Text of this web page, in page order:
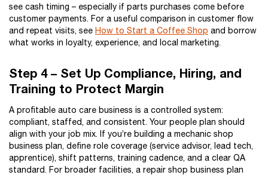
see cash timing – especially if parts purchases come before
customer payments. For a useful comparison in customer flow
and repeat visits, see How to Start a Coffee Shop and borrow
what works in loyalty, experience, and local marketing.
Step 4 – Set Up Compliance, Hiring, and
Training to Protect Margin
A profitable auto care business is a controlled system:
compliant, staffed, and consistent. Your people plan should
align with your job mix. If you’re building a mechanic shop
business plan, define role coverage (service advisor, lead tech,
apprentice), shift patterns, training cadence, and a clear QA
standard. For broader facilities, a repair shop business plan